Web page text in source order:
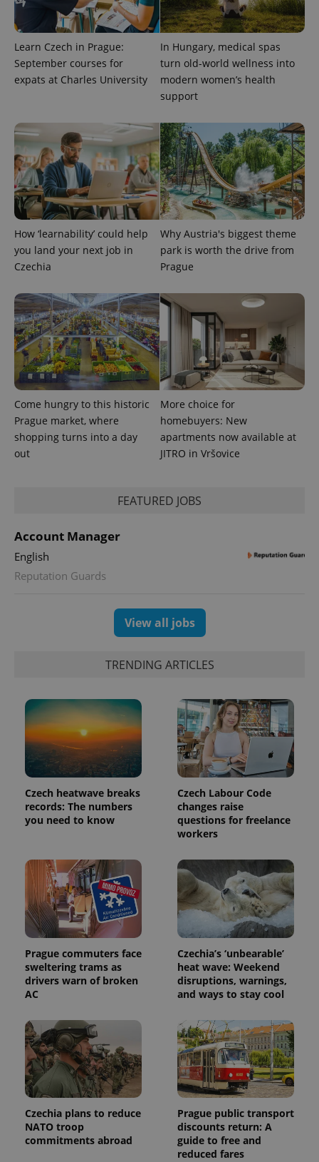
Learn Czech in Prague:
September courses for
expats at Charles University
In Hungary, medical spas
turn old-world wellness into
modern women’s health
support
How ‘learnability’ could help
you land your next job in
Czechia
Why Austria's biggest theme
park is worth the drive from
Prague
Come hungry to this historic
Prague market, where
shopping turns into a day
out
More choice for
homebuyers: New
apartments now available at
JITRO in Vršovice
FEATURED JOBS
Account Manager
English
Reputation Guards
View all jobs
TRENDING ARTICLES
Czech heatwave breaks
records: The numbers
you need to know
Czech Labour Code
changes raise
questions for freelance
workers
Prague commuters face
sweltering trams as
drivers warn of broken
AC
Czechia’s ‘unbearable’
heat wave: Weekend
disruptions, warnings,
and ways to stay cool
Czechia plans to reduce
NATO troop
commitments abroad
Prague public transport
discounts return: A
guide to free and
reduced fares
add_logo_profile_modal_displayed .expats.cz
^eps_[0-9]+$ .expats.cz
CookieScriptConsent
expss .www.expats.cz
PHPSESSID
PHP.net
.www.expats.cz
exprt .expats.cz